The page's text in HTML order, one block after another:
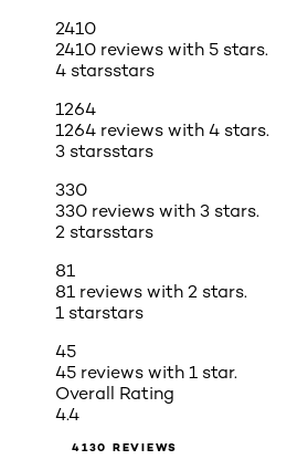
2410
2410 reviews with 5 stars.
4 starsstars
1264
1264 reviews with 4 stars.
3 starsstars
330
330 reviews with 3 stars.
2 starsstars
81
81 reviews with 2 stars.
1 starstars
45
45 reviews with 1 star.
Overall Rating
4.4
4130 REVIEWS